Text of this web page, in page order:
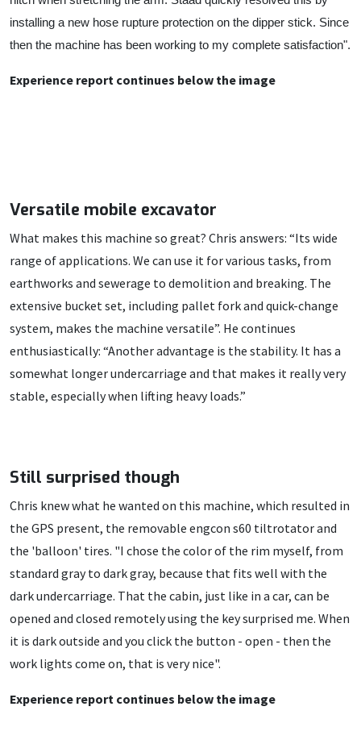
installing a new hose rupture protection on the dipper stick. Since
then the machine has been working to my complete satisfaction".
Experience report continues below the image
Versatile mobile excavator
What makes this machine so great? Chris answers: “Its wide
range of applications. We can use it for various tasks, from
earthworks and sewerage to demolition and breaking. The
extensive bucket set, including pallet fork and quick-change
system, makes the machine versatile”. He continues
enthusiastically: “Another advantage is the stability. It has a
somewhat longer undercarriage and that makes it really very
stable, especially when lifting heavy loads.”
Still surprised though
Chris knew what he wanted on this machine, which resulted in
the GPS present, the removable engcon s60 tiltrotator and
the 'balloon' tires. "I chose the color of the rim myself, from
standard gray to dark gray, because that fits well with the
dark undercarriage. That the cabin, just like in a car, can be
opened and closed remotely using the key surprised me. When
it is dark outside and you click the button - open - then the
work lights come on, that is very nice".
Experience report continues below the image